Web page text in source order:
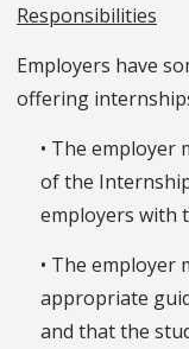
Responsibilities
Employers have
offering
• The
of the
employers with
• The employer
appropriate
and that the